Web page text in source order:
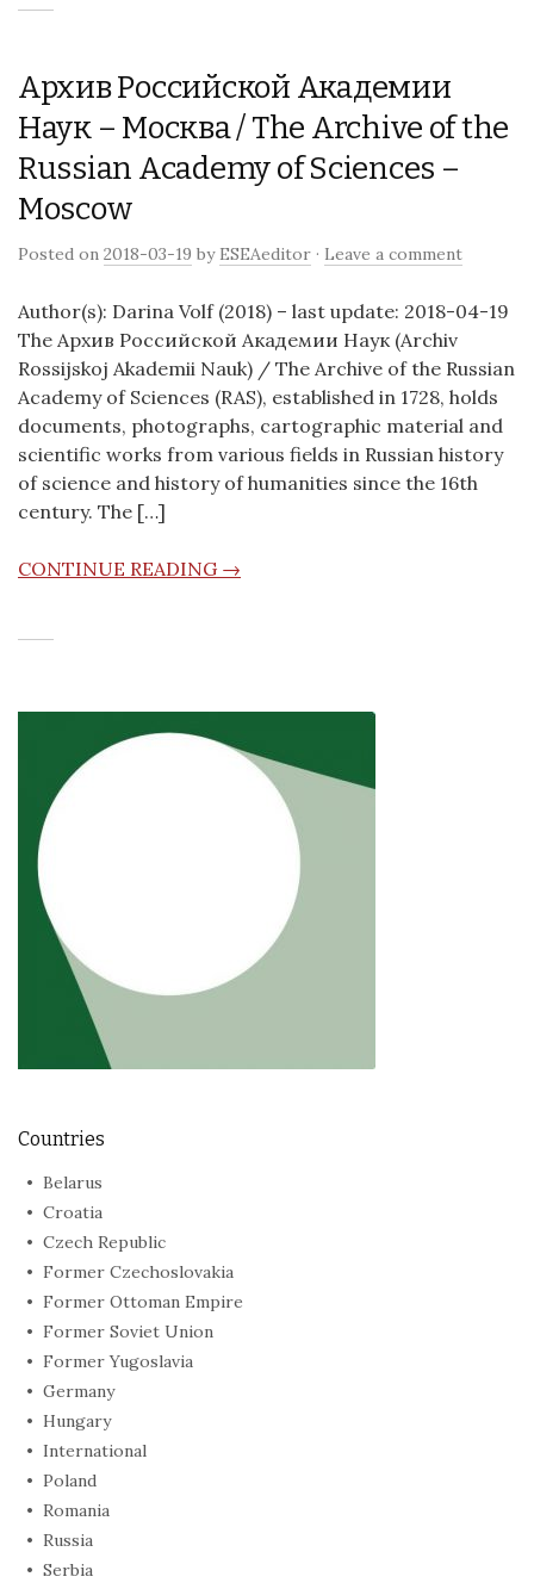
Архив Российской Академии
Наук – Москва / The Archive of the
Russian Academy of Sciences –
Moscow
Posted on 2018-03-19 by ESEAeditor · Leave a comment
Author(s): Darina Volf (2018) – last update: 2018-04-19
The Архив Российской Академии Наук (Archiv
Rossijskoj Akademii Nauk) / The Archive of the Russian
Academy of Sciences (RAS), established in 1728, holds
documents, photographs, cartographic material and
scientific works from various fields in Russian history
of science and history of humanities since the 16th
century. The […]
CONTINUE READING →
Countries
Belarus
Croatia
Czech Republic
Former Czechoslovakia
Former Ottoman Empire
Former Soviet Union
Former Yugoslavia
Germany
Hungary
International
Poland
Romania
Russia
Serbia